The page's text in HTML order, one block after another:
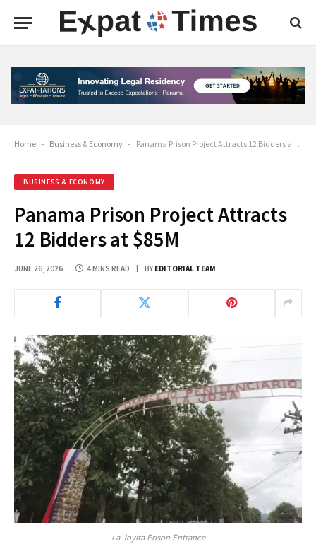
Home - Business & Economy - Panama Prison Project Attracts 12 Bidders at $85M
BUSINESS & ECONOMY
Panama Prison Project Attracts
12 Bidders at $85M
JUNE 26, 2026 4 MINS READ BY EDITORIAL TEAM
La Joyita Prison Entrance